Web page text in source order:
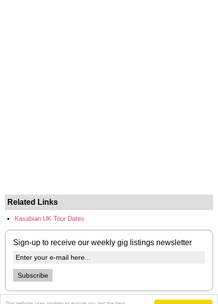
Related Links
Kasabian UK Tour Dates
Sign-up to receive our weekly gig listings newsletter